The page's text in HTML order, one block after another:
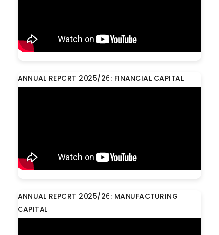
ANNUAL REPORT 2025/26: FINANCIAL CAPITAL
ANNUAL REPORT 2025/26: MANUFACTURING
CAPITAL